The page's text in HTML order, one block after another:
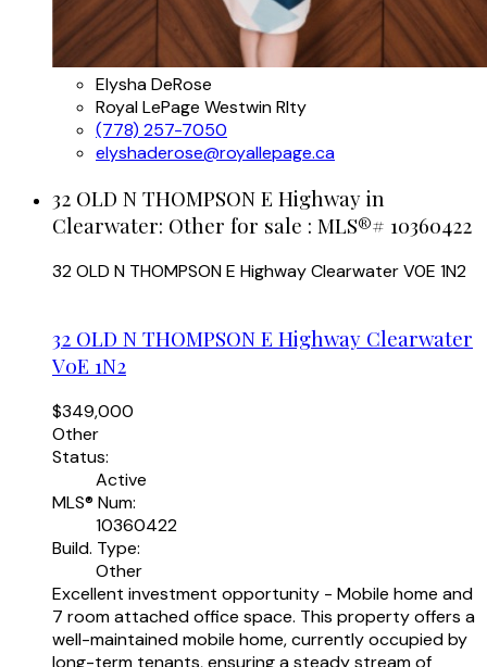
Elysha DeRose
Royal LePage Westwin Rlty
(778) 257-7050
elyshaderose@royallepage.ca
32 OLD N THOMPSON E Highway in
Clearwater: Other for sale : MLS®# 10360422
32 OLD N THOMPSON E HighwayClearwaterV0E 1N2
32 OLD N THOMPSON E Highway Clearwater
V0E 1N2
$349,000
Other
Status:
Active
MLS® Num:
10360422
Build. Type:
Other
Excellent investment opportunity - Mobile home and
7 room attached office space. This property offers a
well-maintained mobile home, currently occupied by
long-term tenants, ensuring a steady stream of